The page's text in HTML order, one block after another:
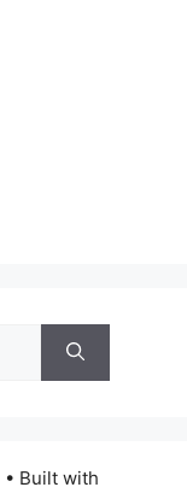
• Built with